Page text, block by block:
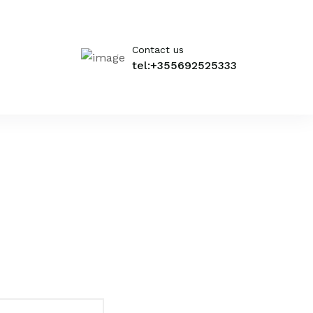
Contact us
tel:+355692525333